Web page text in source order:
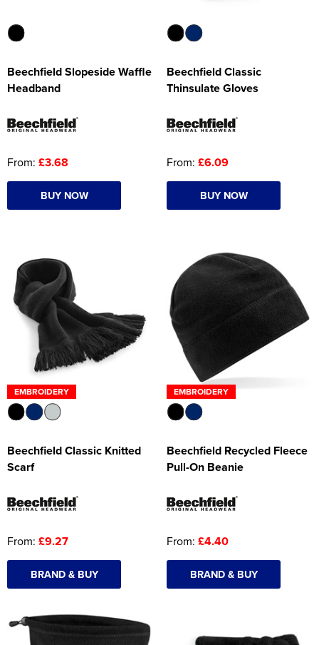
Beechfield Slopeside Waffle
Headband
From: £3.68
BUY NOW
Beechfield Classic
Thinsulate Gloves
From: £6.09
BUY NOW
EMBROIDERY
Beechfield Classic Knitted
Scarf
From: £9.27
BRAND & BUY
EMBROIDERY
Beechfield Recycled Fleece
Pull-On Beanie
From: £4.40
BRAND & BUY